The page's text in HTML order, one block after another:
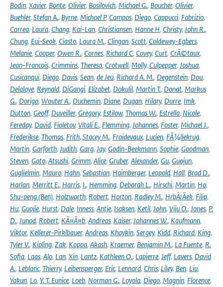
Bodin, Xavier, Bonte, Olivier, Bosilovich, Michael G., Boucher, Olivier,
Buehler, Stefan A., Byrne, Michael P, Campos, Diego, Cappucci, Fabrizio,
Carrea, Laura, Chang, Kai-Lan, Christiansen, Hanne H, Christy, John R.,
Chung, Eui-Seok, Ciasto, Laura M., Clingan, Scott, Coldewey-Egbers,
Melanie, Cooper, Owen R., Cornes, Richard C, Covey, Curt, CrÃ©taux,
Jean-Francois, Crimmins, Theresa, Crotwell, Molly, Culpepper, Joshua,
Cusicanqui, Diego, Davis, Sean, de Jeu, Richard A. M., Degenstein, Dou,
Delaloye, Reynald, DiGangi, Elizabet, Dokulil, Martin T., Donat, Markus
G., Dorigo, Wouter A., Duchemin, Diane, Dugan, Hilary, Durre, Imk,
Dutton, Geoff, Duveiller, Gregory, Estilow, Thomas W., Estrella, Nicole,
Fereday, David, Fioletov, Vitali E., Flemming, Johannes, Foster, Michael J.,
Frederikse, Thomas, Frith, Stacey M., Froidevaux, Lucien, FÃ¼llekrug,
Martin, Garforth, Judith, Garg, Jay, Godin-Beekmann, Sophie, Goodman,
Steven, Goto, Atsushi, Grimm, Alice, Gruber, Alexander, Gu, Guojun,
Guglielmin, Mauro, Hahn, Sebastian, Haimberger, Leopold, Hall, Brad D.,
Harlan, Merritt E., Harris, I., Hemming, Deborah L., Hirschi, Martin, Ho,
Shu-peng (Ben), Holzworth, Robert, Horton, Radley M., HrbÃ¡Äek, Filip,
Hu, Guojie, Hurst, Dale, Inness, Antje, Isaksen, Ketil, John, Viju O., Jones, P.
D., Junod, Robert, KÃ¤Ã¤b, Andreas, Kaiser, Johannes W., Kaufmann,
Viktor, Kellerer-Pirklbauer, Andreas, Khaykin, Sergey, Kidd, Richard, King,
Tyler V., Kipling, Zak, Koppa, Akash, Kraemer, Benjamin M., La Fuente, R.
Sofia, Laas, Alo, Lan, Xin, Lantz, Kathleen O., Lapierre, Jeff, Lavers, David
A., Leblanc, Thierry, Leibensperger, Eric, Lennard, Chris, Liley, Ben, Liu,
Yakun, Lo, Y. T. Eunice, Loeb, Norman G., Loyola, Diego, Magnin, Florence,